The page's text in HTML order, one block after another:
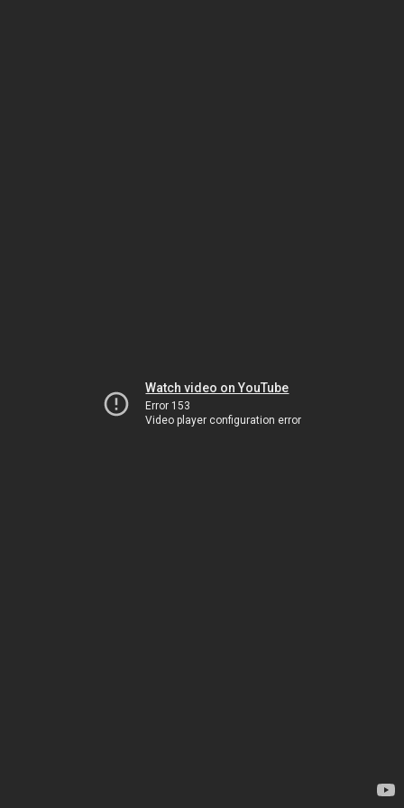
Watch video on YouTube
Error 153
Video player configuration error